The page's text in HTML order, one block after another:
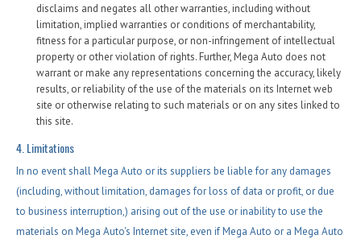
disclaims and negates all other warranties, including without
limitation, implied warranties or conditions of merchantability,
fitness for a particular purpose, or non-infringement of intellectual
property or other violation of rights. Further, Mega Auto does not
warrant or make any representations concerning the accuracy, likely
results, or reliability of the use of the materials on its Internet web
site or otherwise relating to such materials or on any sites linked to
this site.
4. Limitations
In no event shall Mega Auto or its suppliers be liable for any damages
(including, without limitation, damages for loss of data or profit, or due
to business interruption,) arising out of the use or inability to use the
materials on Mega Auto's Internet site, even if Mega Auto or a Mega Auto